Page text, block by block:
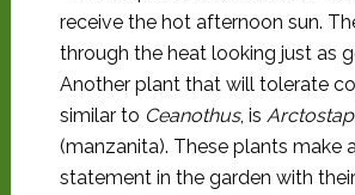
receive the hot afternoon sun.
through the heat looking just as
Another plant that will tolerate
similar to Ceanothus, is
(manzanita). These plants make
statement in the garden with